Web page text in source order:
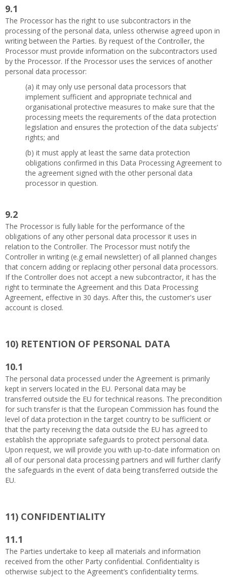
9.1
The Processor has the right to use subcontractors in the
processing of the personal data, unless otherwise agreed upon in
writing between the Parties. By request of the Controller, the
Processor must provide information on the subcontractors used
by the Processor. If the Processor uses the services of another
personal data processor:
(a) it may only use personal data processors that
implement sufficient and appropriate technical and
organisational protective measures to make sure that the
processing meets the requirements of the data protection
legislation and ensures the protection of the data subjects’
rights; and
(b) it must apply at least the same data protection
obligations confirmed in this Data Processing Agreement to
the agreement signed with the other personal data
processor in question.
9.2
The Processor is fully liable for the performance of the
obligations of any other personal data processor it uses in
relation to the Controller. The Processor must notify the
Controller in writing (e.g email newsletter) of all planned changes
that concern adding or replacing other personal data processors.
If the Controller does not accept a new subcontractor, it has the
right to terminate the Agreement and this Data Processing
Agreement, effective in 30 days. After this, the customer's user
account is closed.
10) RETENTION OF PERSONAL DATA
10.1
The personal data processed under the Agreement is primarily
kept in servers located in the EU. Personal data may be
transferred outside the EU for technical reasons. The precondition
for such transfer is that the European Commission has found the
level of data protection in the target country to be sufficient or
that the party receiving the data outside the EU has agreed to
establish the appropriate safeguards to protect personal data.
Upon request, we will provide you with up-to-date information on
all of our personal data processing partners and will further clarify
the safeguards in the event of data being transferred outside the
EU.
11) CONFIDENTIALITY
11.1
The Parties undertake to keep all materials and information
received from the other Party confidential. Confidentiality is
otherwise subject to the Agreement’s confidentiality terms.